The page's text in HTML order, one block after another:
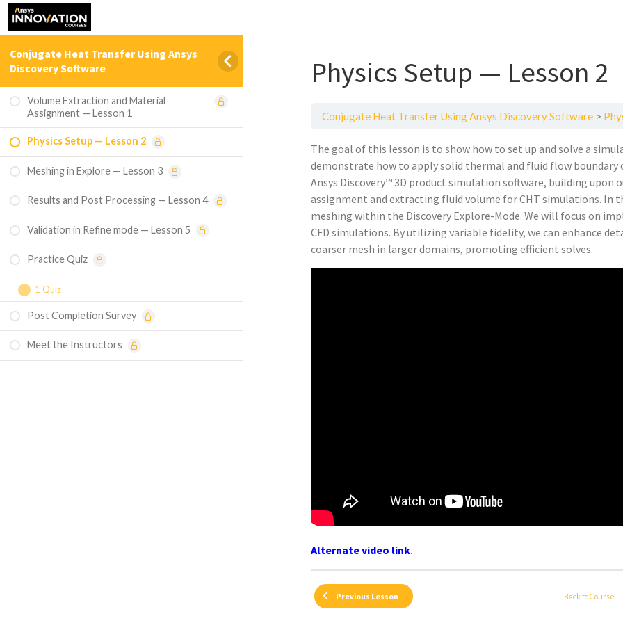
Conjugate Heat Transfer Using Ansys
Discovery Software
Volume Extraction and Material
Assignment — Lesson 1
Physics Setup — Lesson 2
Meshing in Explore — Lesson 3
Results and Post Processing — Lesson 4
Validation in Refine mode — Lesson 5
Practice Quiz
1 Quiz
Course Assessment — Conjugate Heat
Transfer Using Ansys Discovery Software
Post Completion Survey
Meet the Instructors
Physics Setup — Lesson 2
Conjugate Heat Transfer Using Ansys Discovery Software
The goal of this lesson is to show how to set up and solve a
demonstrate how to apply solid thermal and fluid flow
Ansys Discovery™ 3D product simulation software, building upon
assignment and extracting fluid volume for CHT simulations. In
meshing within the Discovery Explore-Mode. We will focus on
CFD simulations. By utilizing variable fidelity, we can enhance
coarser mesh in larger domains, promoting efficient solves.
Alternate video link.
Previous Lesson Back to Course